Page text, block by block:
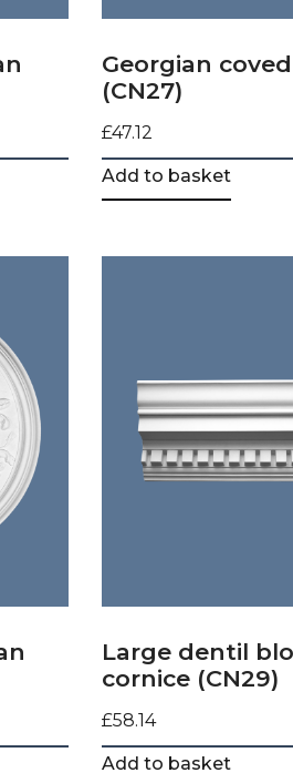
Georgian
(CN27)
£47.12
Add to basket
Large dentil
cornice (CN29)
£58.14
Add to basket